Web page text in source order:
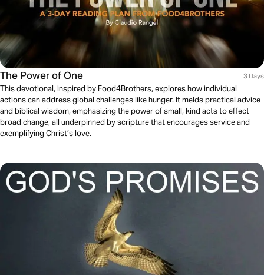
The Power of One 3 Days
This devotional, inspired by Food4Brothers, explores how individual
actions can address global challenges like hunger. It melds practical advice
and biblical wisdom, emphasizing the power of small, kind acts to effect
broad change, all underpinned by scripture that encourages service and
exemplifying Christ’s love.